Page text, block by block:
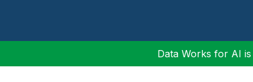
Data Works for AI